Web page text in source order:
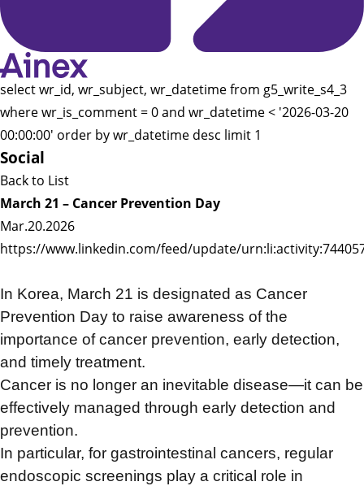
select wr_id, wr_subject, wr_datetime from g5_write_s4_3
where wr_is_comment = 0 and wr_datetime < '2026-03-20
00:00:00' order by wr_datetime desc limit 1
Social
Back to List
March 21 – Cancer Prevention Day
Mar.20.2026
https://www.linkedin.com/feed/update/
In Korea, March 21 is designated as Cancer
Prevention Day to raise awareness of the
importance of cancer prevention, early detection,
and timely treatment.
Cancer is no longer an inevitable disease—it can be
effectively managed through early detection and
prevention.
In particular, for gastrointestinal cancers, regular
endoscopic screenings play a critical role in